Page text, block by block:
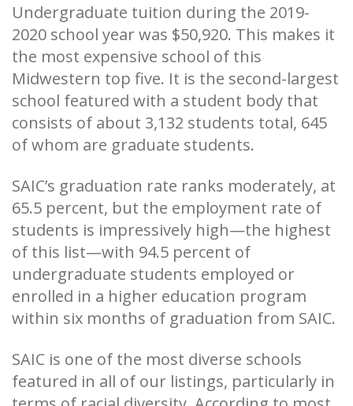
Undergraduate tuition during the 2019-
2020 school year was $50,920. This makes it
the most expensive school of this
Midwestern top five. It is the second-largest
school featured with a student body that
consists of about 3,132 students total, 645
of whom are graduate students.
SAIC’s graduation rate ranks moderately, at
65.5 percent, but the employment rate of
students is impressively high—the highest
of this list—with 94.5 percent of
undergraduate students employed or
enrolled in a higher education program
within six months of graduation from SAIC.
SAIC is one of the most diverse schools
featured in all of our listings, particularly in